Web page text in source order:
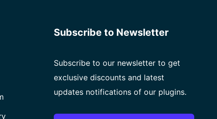
Subscribe to Newsletter
Subscribe to our newsletter to get
exclusive discounts and latest
updates notifications of our plugins.